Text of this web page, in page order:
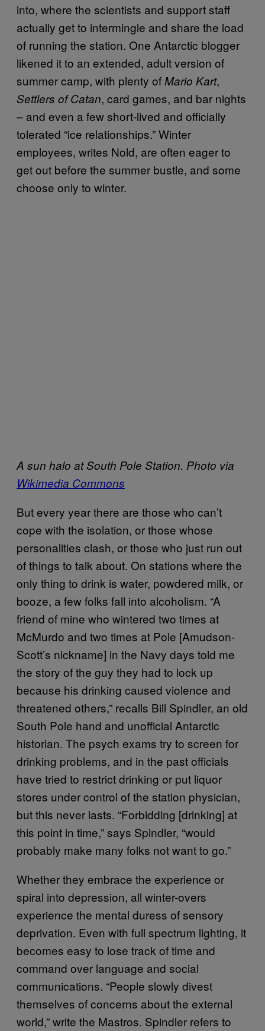
into, where the scientists and support staff
actually get to intermingle and share the load
of running the station. One Antarctic blogger
likened it to an extended, adult version of
summer camp, with plenty ofMario Kart,
Settlers of Catan, card games, and bar nights
– and even a few short-lived and officially
tolerated “ice relationships.” Winter
employees, writes Nold, are often eager to
get out before the summer bustle, and some
choose only to winter.
A sun halo at South Pole Station. Photo via
Wikimedia Commons
But every year there are those who can’t
cope with the isolation, or those whose
personalities clash, or those who just run out
of things to talk about. On stations where the
only thing to drink is water, powdered milk, or
booze, a few folks fall into alcoholism. “A
friend of mine who wintered two times at
McMurdo and two times at Pole [Amudson-
Scott’s nickname] in the Navy days told me
the story of the guy they had to lock up
because his drinking caused violence and
threatened others,” recalls Bill Spindler, an old
South Pole hand and unofficial Antarctic
historian. The psych exams try to screen for
drinking problems, and in the past officials
have tried to restrict drinking or put liquor
stores under control of the station physician,
but this never lasts. “Forbidding [drinking] at
this point in time,” says Spindler, “would
probably make many folks not want to go.”
Whether they embrace the experience or
spiral into depression, all winter-overs
experience the mental duress of sensory
deprivation. Even with full spectrum lighting, it
becomes easy to lose track of time and
command over language and social
communications. “People slowly divest
themselves of concerns about the external
world,” write the Mastros. Spindler refers to